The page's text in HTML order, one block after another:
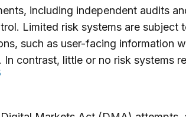
including independent audits
Limited risk systems are subject
such as user-facing information
In contrast, little or no risk systems